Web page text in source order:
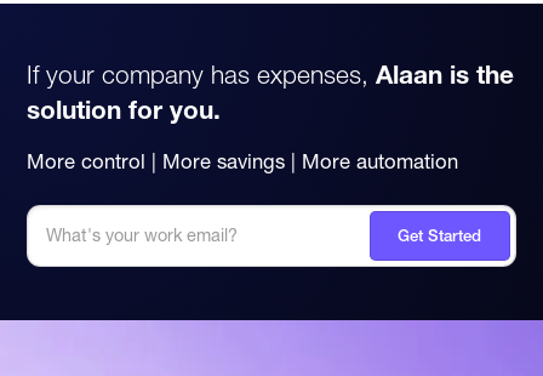
If your company has expenses, Alaan is the
solution for you.
More control | More savings | More automation